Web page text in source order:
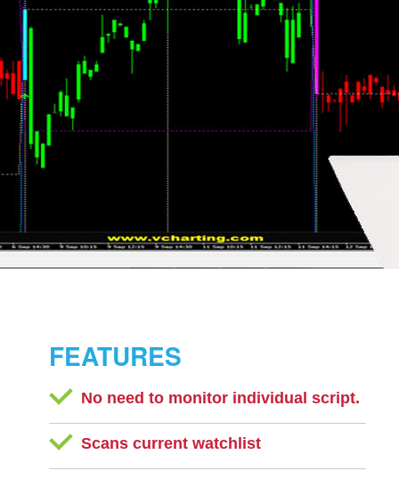
FEATURES
No need to monitor individual script.
Scans current watchlist